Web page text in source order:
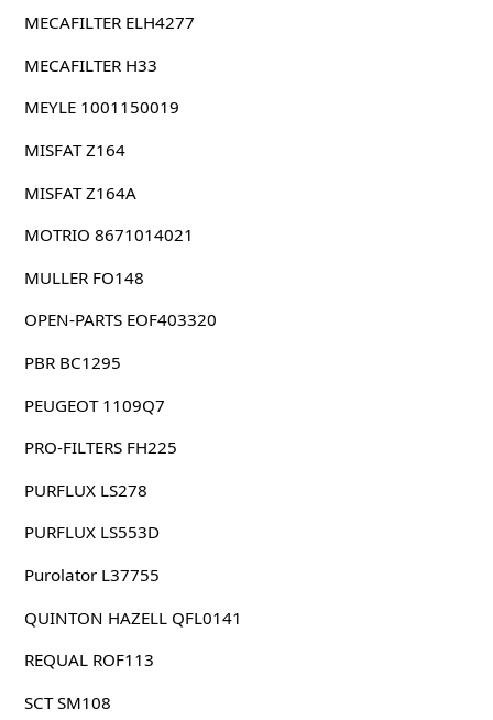
MECAFILTER ELH4277
MECAFILTER H33
MEYLE 1001150019
MISFAT Z164
MISFAT Z164A
MOTRIO 8671014021
MULLER FO148
OPEN-PARTS EOF403320
PBR BC1295
PEUGEOT 1109Q7
PRO-FILTERS FH225
PURFLUX LS278
PURFLUX LS553D
Purolator L37755
QUINTON HAZELL QFL0141
REQUAL ROF113
SCT SM108